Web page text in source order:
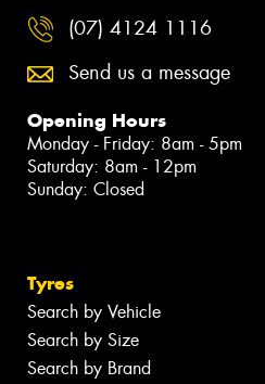
(07) 4124 1116
Send us a message
Opening Hours
Monday - Friday: 8am - 5pm
Saturday: 8am - 12pm
Sunday: Closed
Tyres
Search by Vehicle
Search by Size
Search by Brand